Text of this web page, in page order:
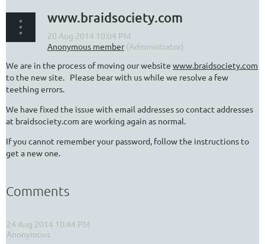
www.braidsociety.com
We are in the process of moving our website www.braidsociety.com
to the new site. Please bear with us while we resolve a few
teething errors.
We have fixed the issue with email addresses so contact addresses
at braidsociety.com are working again as normal.
If you cannot remember your password, follow the instructions to
get a new one.
Comments
24 Aug 2014 10:44 PM
| Anonymous